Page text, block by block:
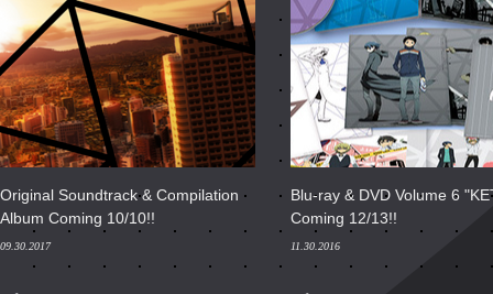
Original Soundtrack & Compilation
Album Coming 10/10!!
09.30.2017
Blu-ray & DVD Volume 6
Coming 12/13!!
11.30.2016